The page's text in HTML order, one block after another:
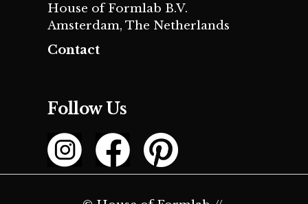
House of Formlab B.V.
Amsterdam, The Netherlands
Contact
Follow Us